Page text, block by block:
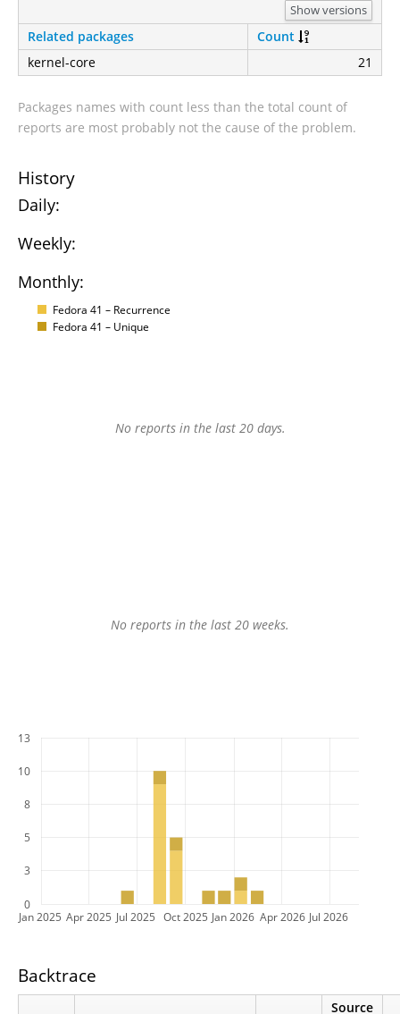
Show versions
Related packages
Count
kernel-core
21
Packages names with count less than the total count of
reports are most probably not the cause of the problem.
History
Daily:
Weekly:
Monthly:
Fedora 41 – Recurrence
Fedora 41 – Unique
No reports in the last 20 days.
No reports in the last 20 weeks.
Jan 2025 Apr 2025 Jul 2025 Oct 2025 Jan 2026 Apr 2026 Jul 2026
0
3
5
8
10
13
Backtrace
Source